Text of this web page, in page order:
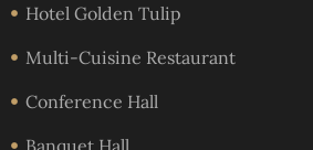
Hotel Golden Tulip
Multi-Cuisine Restaurant
Conference Hall
Banquet Hall